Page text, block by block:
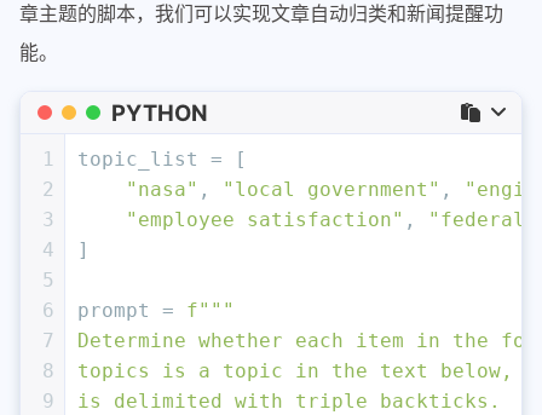
章主题的脚本，我们可以实现文章自动归类和新闻提醒功
能。
PYTHON
1
2
3
4
5
6
7
8
9
topic_list = [
"nasa" , "local government" ,
"employee satisfaction" ,
"federal
]
prompt = f"""
Determine whether each item in the
topics is a topic in the text below,
is delimited with triple backticks.